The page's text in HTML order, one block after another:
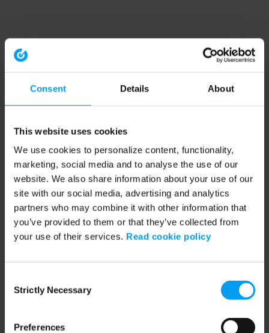
Consent Details About
This website uses cookies
We use cookies to personalize content, functionality,
marketing, social media and to analyse the use of our
website. We also share information about your use of our
site with our social media, advertising and analytics
partners who may combine it with other information that
you’ve provided to them or that they’ve collected from
your use of their services. Read cookie policy
Selection
Strictly Necessary
Preferences